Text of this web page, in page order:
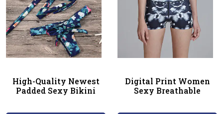
High-Quality Newest
Padded Sexy Bikini
Digital Print Women
Sexy Breathable